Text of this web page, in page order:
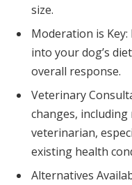
size.
Moderation is
into your dog’s
overall response.
Veterinary
changes,
veterinarian,
existing health
Alternatives